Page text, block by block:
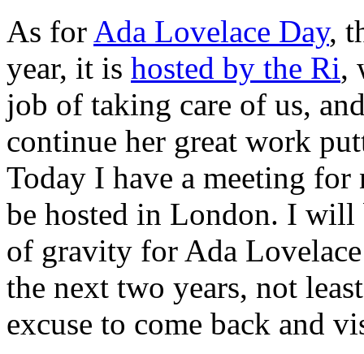
As for Ada Lovelace Day,
year, it is hosted by the Ri,
job of taking care of us,
continue her great work
Today I have a meeting
be hosted in London. I will
of gravity for Ada
the next two years, not
excuse to come back and